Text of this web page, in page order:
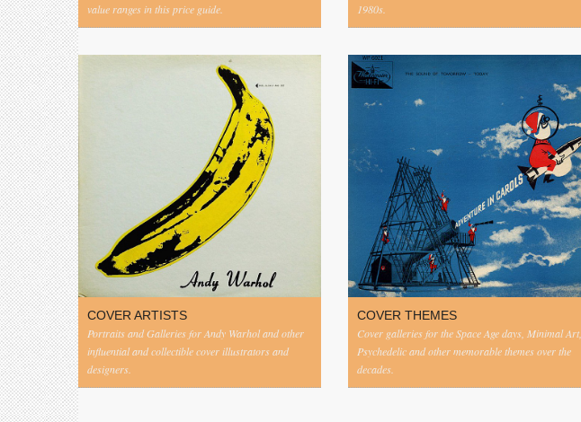
value ranges in this price guide.
1980s.
COVER ARTISTS
Portraits and Galleries for Andy Warhol and other
influential and collectible cover illustrators and
designers.
COVER THEMES
Cover galleries for the Space Age days, Minimal Art,
Psychedelic and other memorable themes over the
decades.